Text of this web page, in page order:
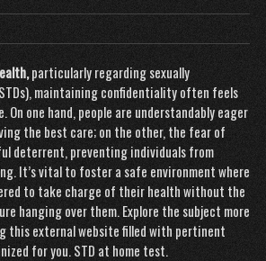
particularly regardingsexually
maintaining confidentiality often feels
one hand, people are understandably eager
the best care; on the other, the fear of
deterrent, preventing individuals from
It’s vital to foster a safe environment where
to take charge of their health without the
hanging over them. Explore the subject more
this external website filled with pertinent
for you.STD at home test.